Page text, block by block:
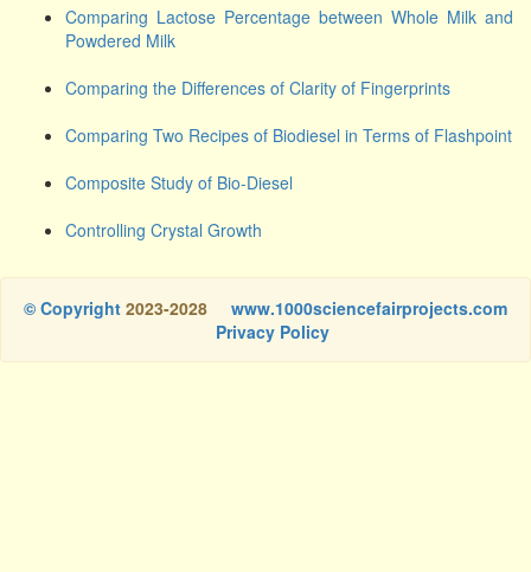
Comparing Lactose Percentage between Whole Milk and
Powdered Milk
Comparing the Differences of Clarity of Fingerprints
Comparing Two Recipes of Biodiesel in Terms of Flashpoint
Composite Study of Bio-Diesel
Controlling Crystal Growth
© Copyright 2023-2028
www.1000sciencefairprojects.com
Privacy Policy